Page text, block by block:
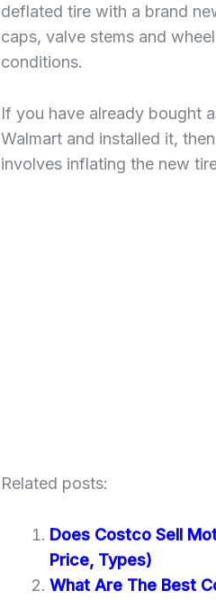
deflated tire with a brand
caps, valve stems and
conditions.
If you have already bought
Walmart and installed it,
involves inflating the new
Related posts:
Does Costco Sell
Price, Types)
What Are The Best